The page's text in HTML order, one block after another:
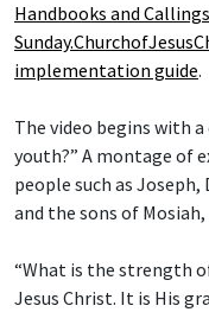
Handbooks and Callings
implementation guide.
The video begins with
youth?” A montage of
people such as
and the sons of
“What is the strength
Jesus Christ. It is His